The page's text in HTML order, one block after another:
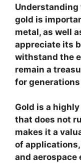
gold is
metal, as well
appreciate its
withstand the
remain a
for generations
Gold is a
that does not
makes it a
of
and aerospace